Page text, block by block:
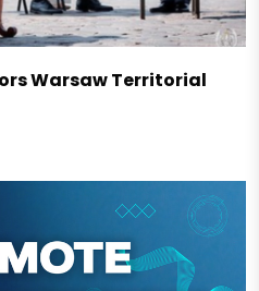
Warsaw Territorial